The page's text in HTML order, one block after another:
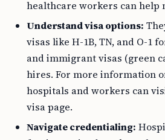
healthcare workers can help
Understand visa options:
visas like H-1B, TN, and O-1
and immigrant visas (green
hires. For more information
hospitals and workers can
visa page.
Navigate credentialing: